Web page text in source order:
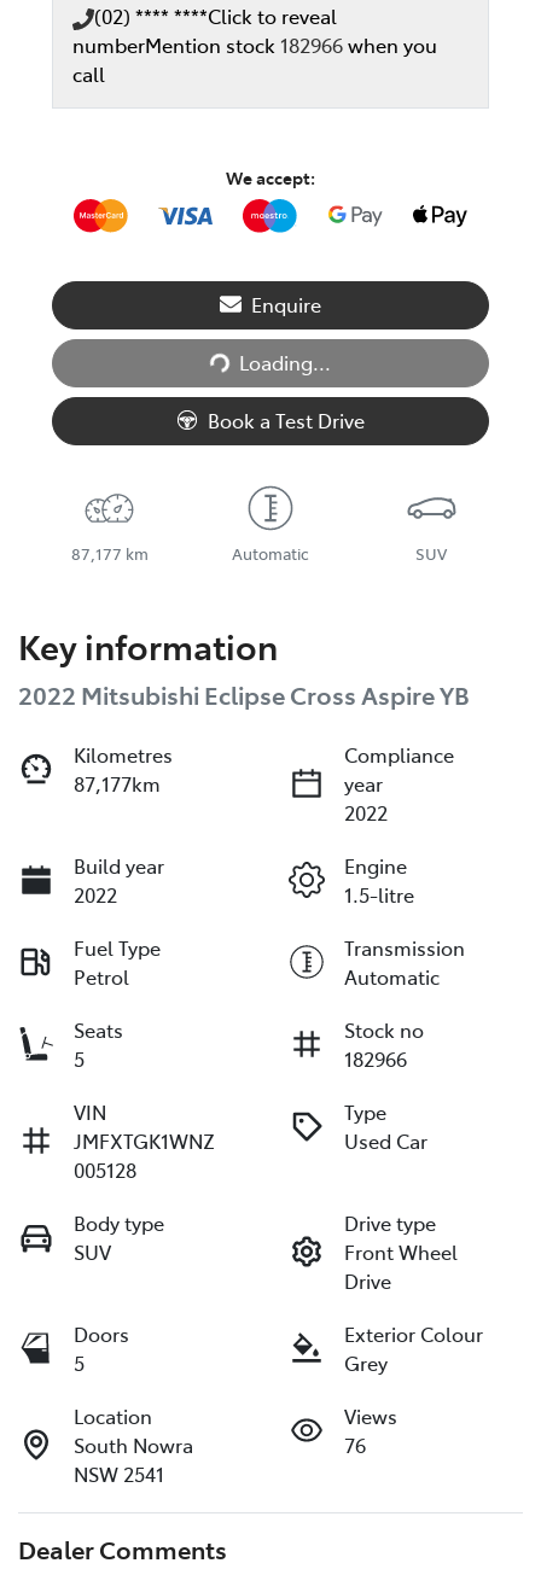
(02) **** ****Click to reveal
numberMention stock 182966when you
call
We accept:
Enquire
Loading...
Loading...
Book a Test Drive
87,177 km Automatic SUV
Key information
2022 Mitsubishi Eclipse Cross Aspire YB
Kilometres
87,177km
Compliance
year
2022
Build year
2022
Engine
1.5-litre
Fuel Type
Petrol
Transmission
Automatic
Seats
5
Stock no
182966
VIN
JMFXTGK1WNZ
005128
Type
Used Car
Body type
SUV
Drive type
Front Wheel
Drive
Doors
5
Exterior Colour
Grey
Location
South Nowra
NSW 2541
Views
76
Dealer Comments